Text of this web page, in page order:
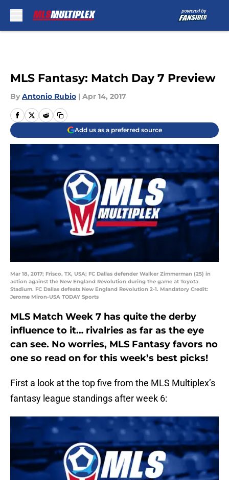
MLS Fantasy: Match Day 7 Preview
By Antonio Rubio | Apr 14, 2017
Add us as a preferred source
Mar 18, 2017; Frisco, TX, USA; FC Dallas defender Walker Zimmerman (25) in
action against the New England Revolution during the game at Toyota
Stadium. FC Dallas defeats New England Revolution 2-1. Mandatory Credit:
Jerome Miron-USA TODAY Sports
MLS Match Week 7 has quite the derby
influence to it… rivalries as far as the eye
can see. No worries, MLS Fantasy favors no
one so read on for this week’s best picks!
First a look at the top five from the MLS Multiplex’s
fantasy league standings after week 6: